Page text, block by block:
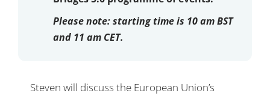
Please note:starting time is 10 am BST
and 11 am CET.
Steven will discuss the European Union’s